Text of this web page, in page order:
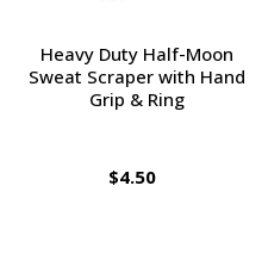
Heavy Duty Half-Moon
Sweat Scraper with Hand
Grip & Ring
$4.50